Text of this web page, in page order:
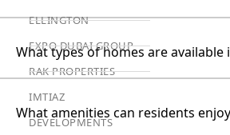
ELLINGTON
EXPO DUBAI GROUP
RAK PROPERTIES
IMTIAZ
DEVELOPMENTS
What types of homes are available
What amenities can residents